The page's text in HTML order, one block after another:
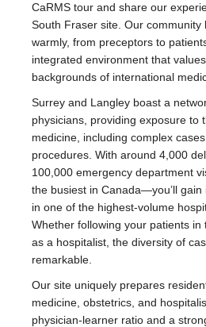
CaRMS tour and share our
South Fraser site. Our community
warmly, from preceptors to
integrated environment that
backgrounds of international
Surrey and Langley boast a
physicians, providing exposure to
medicine, including complex
procedures. With around 4,000
100,000 emergency department
the busiest in Canada—you’ll
in one of the highest-volume
Whether following your patients in
as a hospitalist, the diversity of
remarkable.
Our site uniquely prepares
medicine, obstetrics, and
physician-learner ratio and a